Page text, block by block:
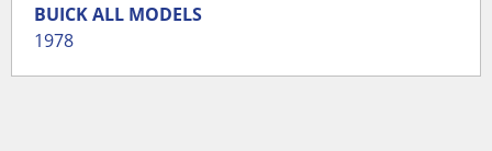
BUICKALL MODELS
1978